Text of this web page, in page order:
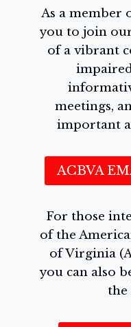
As a member
you to join
of a vibrant
meetings,
important
ACBVA
For those
of the
of Virginia
you can also
the